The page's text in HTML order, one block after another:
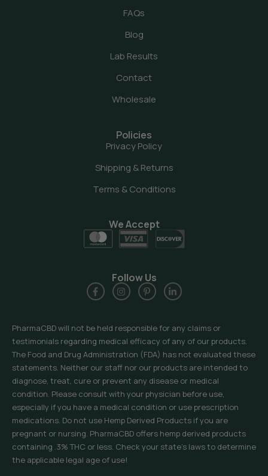
FAQs
Blog
Lab Results
Contact
Wholesale
Policies
Privacy Policy
Shipping & Returns
Terms & Conditions
PharmaCBD will not be held responsible for any claims or
testimonials regarding medical efficacy of any of our products.
The Food and Drug Administration (FDA) has not evaluated these
statements. Neither our staff nor our products are intended to
diagnose, treat, cure or prevent any disease or medical
condition. Please consult with your physician before use,
especially if you have a medical condition or use prescription
medications. Do not use Hemp Derived Products if you are
pregnant or nursing. PharmaCBD offers hemp derived products
containing .3% THC or less. Check your state’s laws to determine
the applicable legal age of use!
We Accept
Follow Us